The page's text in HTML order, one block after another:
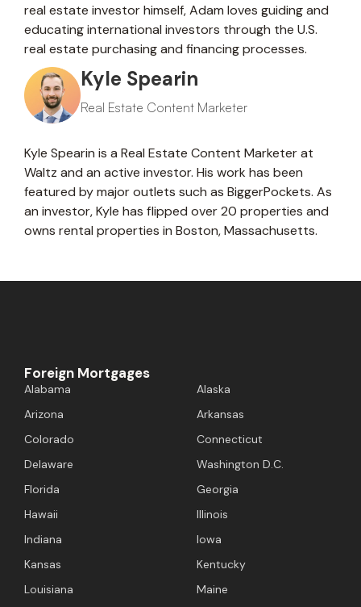
real estate investor himself, Adam loves guiding and
educating international investors through the U.S.
real estate purchasing and financing processes.
Kyle Spearin
Real Estate Content Marketer
Kyle Spearin is a Real Estate Content Marketer at
Waltz and an active investor. His work has been
featured by major outlets such as BiggerPockets. As
an investor, Kyle has flipped over 20 properties and
owns rental properties in Boston, Massachusetts.
Foreign Mortgages
Alabama
Alaska
Arizona
Arkansas
Colorado
Connecticut
Delaware
Washington D.C.
Florida
Georgia
Hawaii
Illinois
Indiana
Iowa
Kansas
Kentucky
Louisiana
Maine